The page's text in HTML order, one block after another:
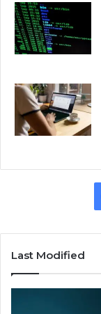
Last Modified